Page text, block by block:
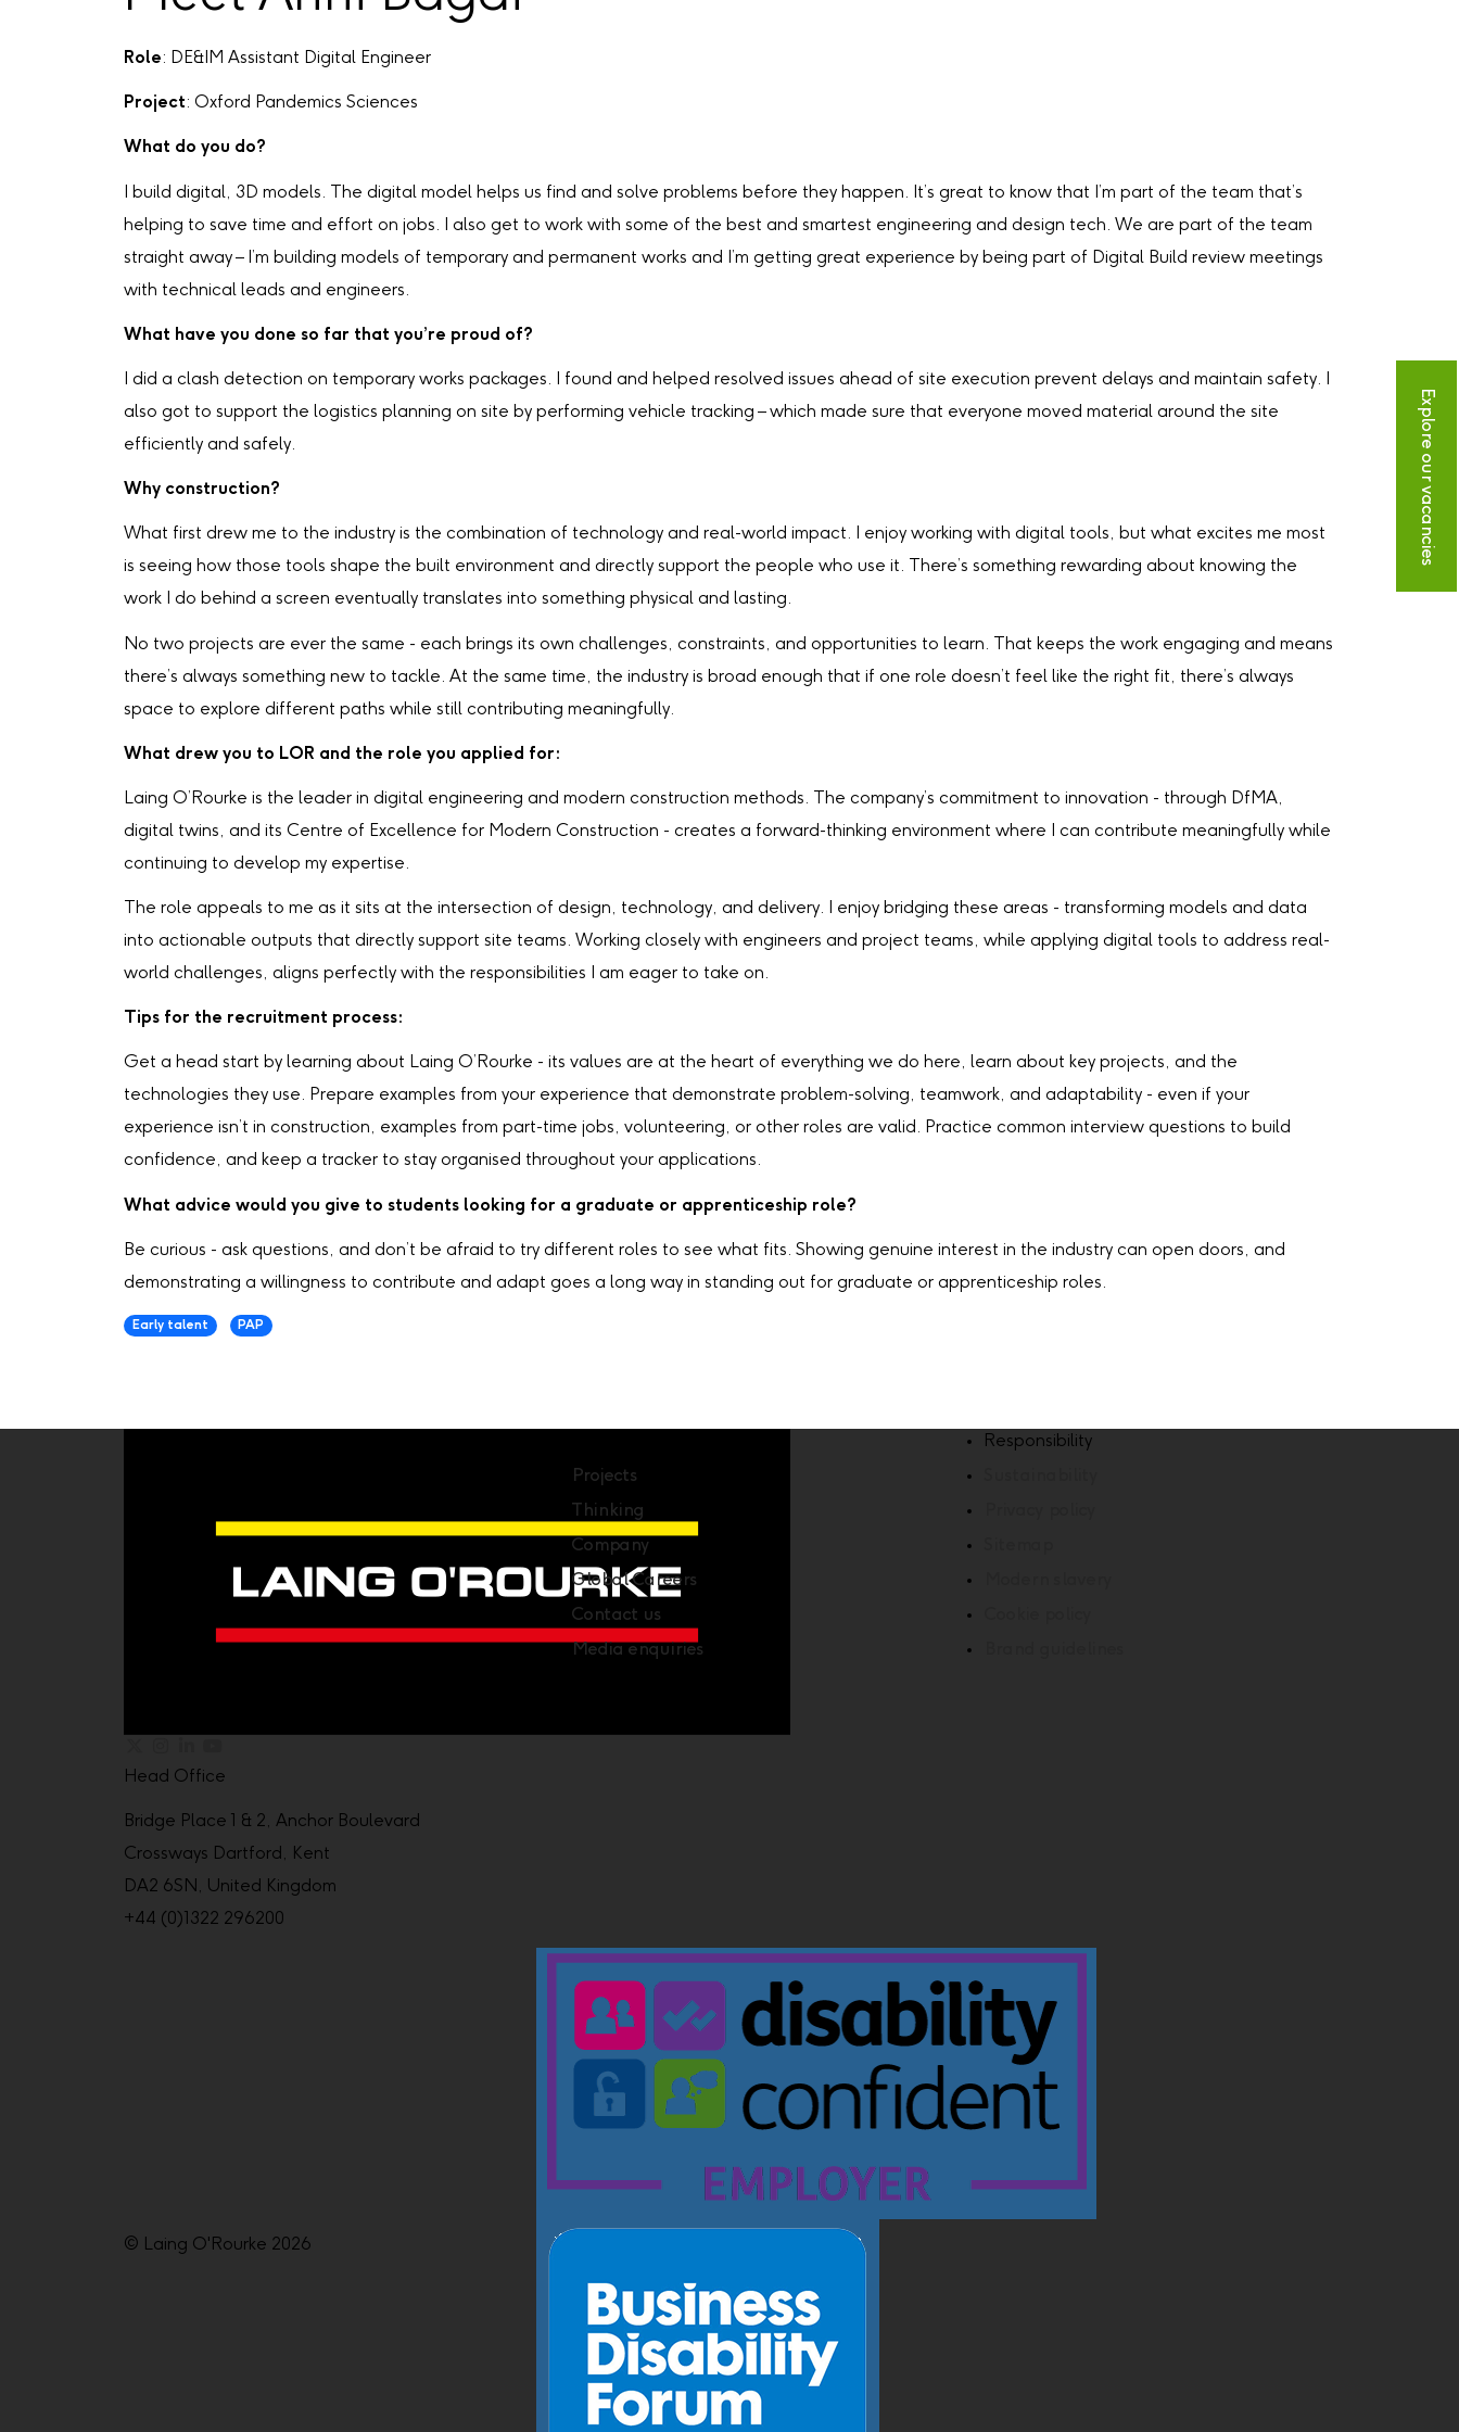
Role: DE&IM Assistant Digital Engineer
Project: Oxford Pandemics Sciences
What do you do?
I build digital, 3D models. The digital model helps us find and solve problems before they happen. It’s great to know that I’m part of the team that’s
helping to save time and effort on jobs. I also get to work with some of the best and smartest engineering and design tech. We are part of the team
straight away – I’m building models of temporary and permanent works and I’m getting great experience by being part of Digital Build review meetings
with technical leads and engineers.
What have you done so far that you’re proud of?
I did a clash detection on temporary works packages. I found and helped resolved issues ahead of site execution prevent delays and maintain safety. I
also got to support the logistics planning on site by performing vehicle tracking – which made sure that everyone moved material around the site
efficiently and safely.
Why construction?
What first drew me to the industry is the combination of technology and real-world impact. I enjoy working with digital tools, but what excites me most
is seeing how those tools shape the built environment and directly support the people who use it. There’s something rewarding about knowing the
work I do behind a screen eventually translates into something physical and lasting.
No two projects are ever the same - each brings its own challenges, constraints, and opportunities to learn. That keeps the work engaging and means
there’s always something new to tackle. At the same time, the industry is broad enough that if one role doesn’t feel like the right fit, there’s always
space to explore different paths while still contributing meaningfully.
What drew you to LOR and the role you applied for:
Laing O’Rourke is the leader in digital engineering and modern construction methods. The company’s commitment to innovation - through DfMA,
digital twins, and its Centre of Excellence for Modern Construction - creates a forward-thinking environment where I can contribute meaningfully while
continuing to develop my expertise.
The role appeals to me as it sits at the intersection of design, technology, and delivery. I enjoy bridging these areas - transforming models and data
into actionable outputs that directly support site teams. Working closely with engineers and project teams, while applying digital tools to address real-
world challenges, aligns perfectly with the responsibilities I am eager to take on.
Tips for the recruitment process:
Get a head start by learning about Laing O’Rourke - its values are at the heart of everything we do here, learn about key projects, and the
technologies they use. Prepare examples from your experience that demonstrate problem-solving, teamwork, and adaptability - even if your
experience isn’t in construction, examples from part-time jobs, volunteering, or other roles are valid. Practice common interview questions to build
confidence, and keep a tracker to stay organised throughout your applications.
What advice would you give to students looking for a graduate or apprenticeship role?
Be curious - ask questions, and don’t be afraid to try different roles to see what fits. Showing genuine interest in the industry can open doors, and
demonstrating a willingness to contribute and adapt goes a long way in standing out for graduate or apprenticeship roles.
Early talent PAP
Head Office
Bridge Place 1 & 2, Anchor Boulevard
Crossways Dartford, Kent
DA2 6SN, United Kingdom
+44 (0)1322 296200
Projects
Thinking
Company
Global Careers
Contact us
Media enquiries
Responsibility
© Laing O'Rourke 2026
Explore our vacancies